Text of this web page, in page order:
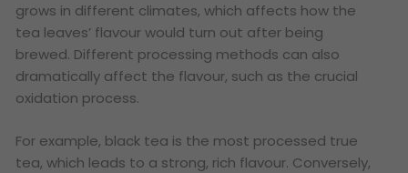
grows in different climates, which affects how the
tea leaves’ flavour would turn out after being
brewed. Different processing methods can also
dramatically affect the flavour, such as the crucial
oxidation process.
For example, black tea is the most processed true
tea, which leads to a strong, rich flavour. Conversely,